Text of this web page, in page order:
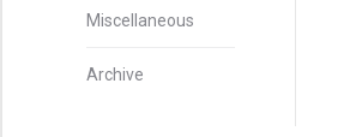
Miscellaneous
Archive